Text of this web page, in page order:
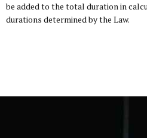
be added to the total duration in
durations determined by the Law.